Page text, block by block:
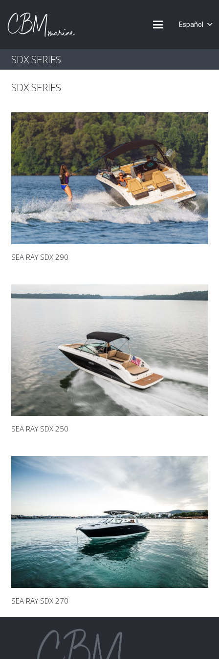
Español
SDX SERIES
SDX SERIES
SEA RAY SDX 290
SEA RAY SDX 250
SEA RAY SDX 270